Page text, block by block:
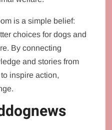
is a simple belief:
choices for dogs and
By connecting
and stories from
inspire action,